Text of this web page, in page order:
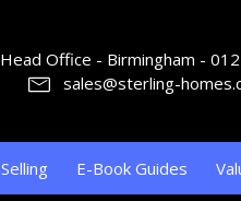
Head Office - Birmingham -
sales@sterling-
Selling E-Book Guides